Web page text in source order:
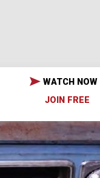
WATCH NOW
JOIN FREE